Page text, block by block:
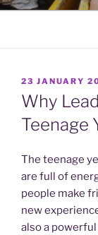
POSTED
ON
23 JANUARY
Why
Teenage
The teenage
are full of
people make
new
also a